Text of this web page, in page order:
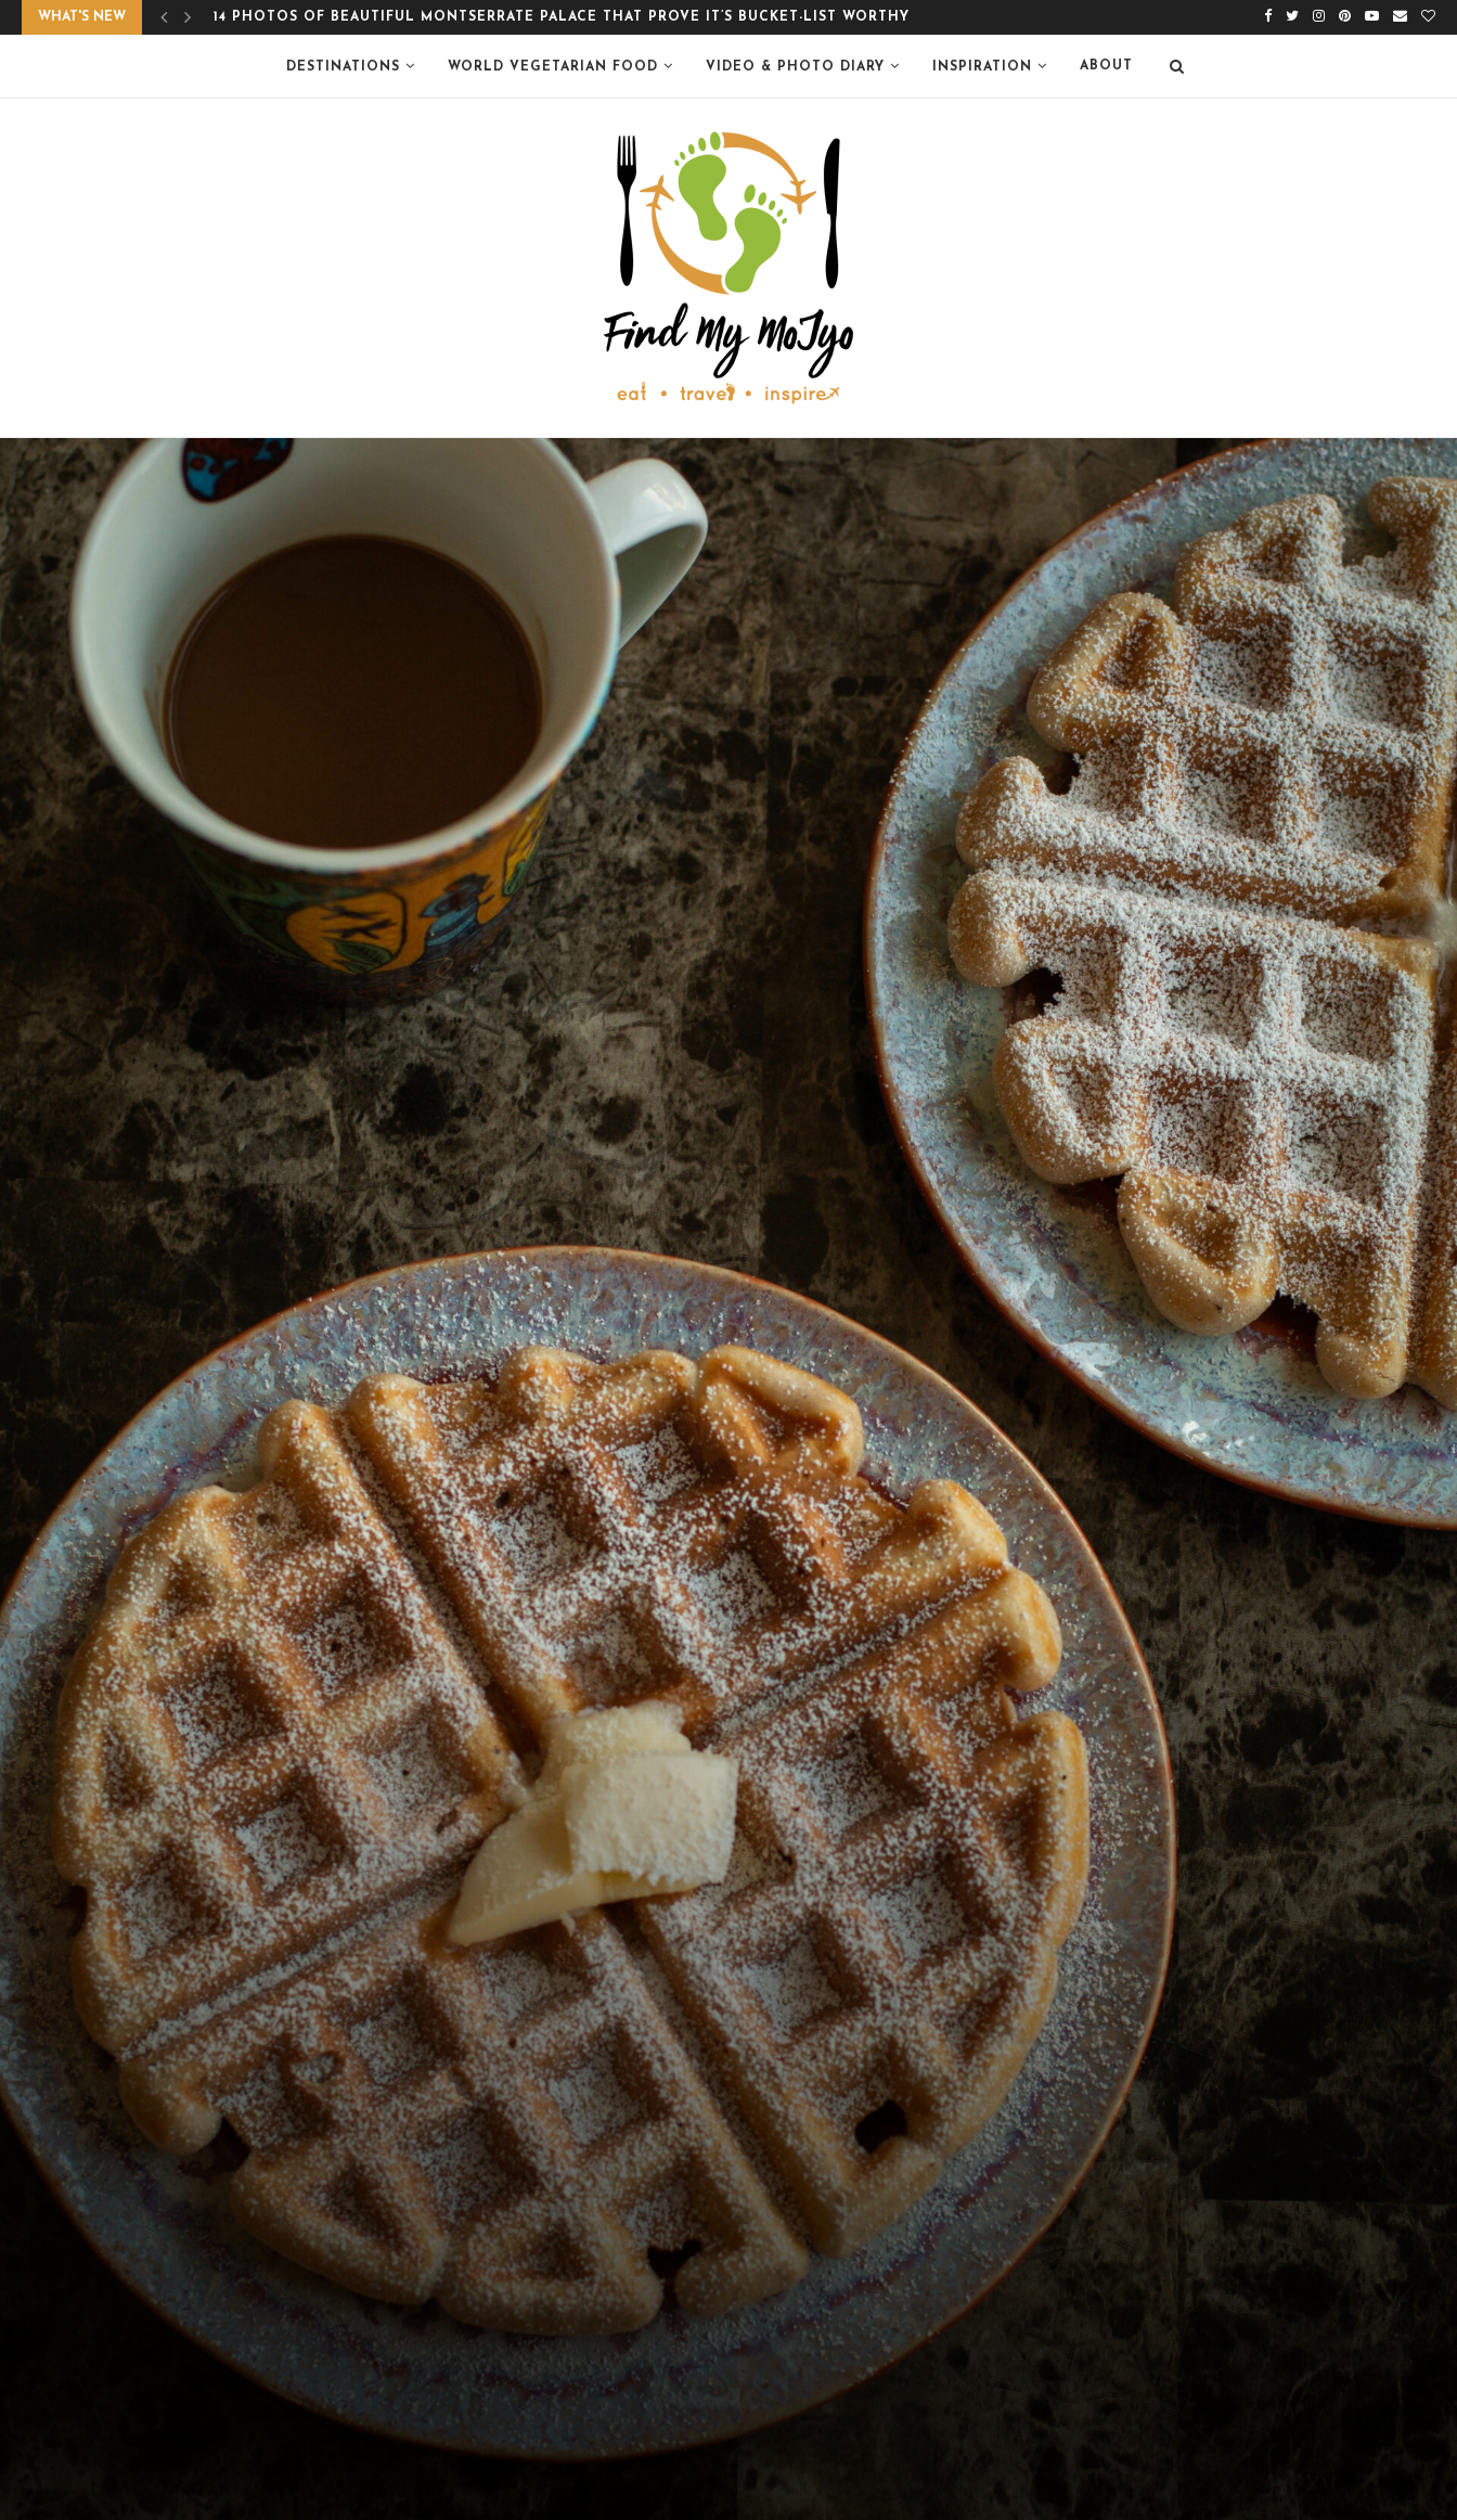
WHAT'S NEW EASY, GLUTEN-FREE APPLE CRUMBLE
DESTINATIONS WORLD VEGETARIAN FOOD VIDEO & PHOTO DIARY INSPIRATION ABOUT